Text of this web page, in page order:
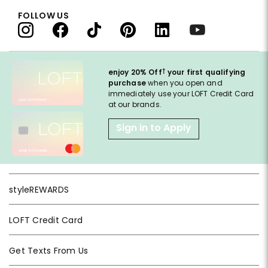
enjoy 20% Off† your first qualifying
purchasewhen you open and
immediately use your LOFT Credit Card
at our brands.
Sign in to Apply
styleREWARDS
LOFT Credit Card
Get Texts From Us
FOLLOW US